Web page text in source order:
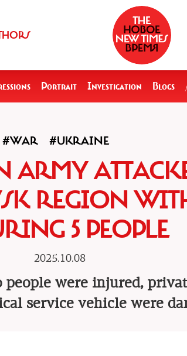
Portrait Investigation Blogs
#WAR #UKRAINE
ARMY
REGION
5 PEOPLE
2025.10.08
were injured,
service vehicle were